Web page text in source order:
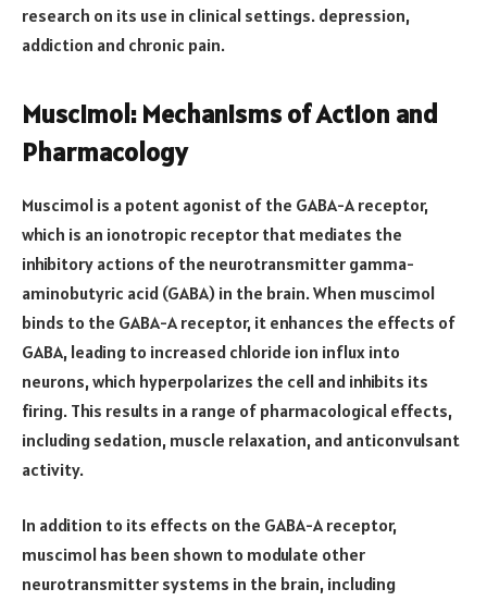
research on its use in clinical settings. depression,
addiction and chronic pain.
Muscimol: Mechanisms of Action and
Pharmacology
Muscimol is a potent agonist of the GABA-A receptor,
which is an ionotropic receptor that mediates the
inhibitory actions of the neurotransmitter gamma-
aminobutyric acid (GABA) in the brain. When muscimol
binds to the GABA-A receptor, it enhances the effects of
GABA, leading to increased chloride ion influx into
neurons, which hyperpolarizes the cell and inhibits its
firing. This results in a range of pharmacological effects,
including sedation, muscle relaxation, and anticonvulsant
activity.
In addition to its effects on the GABA-A receptor,
muscimol has been shown to modulate other
neurotransmitter systems in the brain, including